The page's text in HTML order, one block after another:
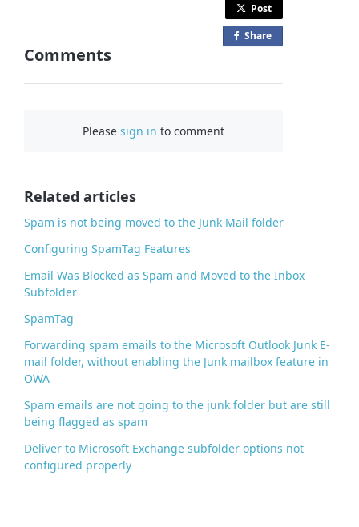
Post
Share
Comments
Pleasesign in to comment
Related articles
Spam is not being moved to the Junk Mail folder
Configuring SpamTag Features
Email Was Blocked as Spam and Moved to the Inbox
Subfolder
SpamTag
Forwarding spam emails to the Microsoft Outlook Junk E-
mail folder, without enabling the Junk mailbox feature in
OWA
Spam emails are not going to the junk folder but are still
being flagged as spam
Deliver to Microsoft Exchange subfolder options not
configured properly